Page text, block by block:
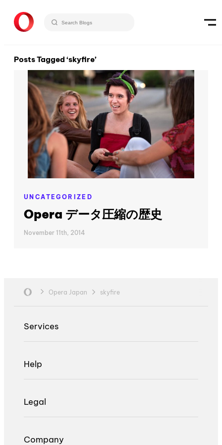
Posts Tagged ‘skyfire’
UNCATEGORIZED
Opera データ圧縮の歴史
November 11th, 2014
Opera Japan skyfire
Services
Help
Legal
Company